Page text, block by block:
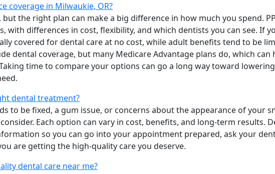
coverage in Milwaukie, OR?
the right plan can make a big difference in how much you spend.
with differences in cost, flexibility, and which dentists you can see. If
covered for dental care at no cost, while adult benefits tend to be
dental coverage, but many Medicare Advantage plans do, which can
time to compare your options can go a long way toward
dental treatment?
to be fixed, a gum issue, or concerns about the appearance of your
Each option can vary in cost, benefits, and long-term results.
so you can go into your appointment prepared, ask your
are getting the high-quality care you deserve.
dental care near me?